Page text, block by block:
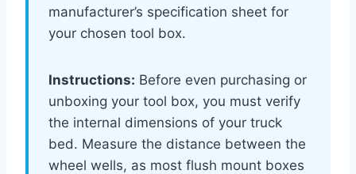
manufacturer’s specification sheet for
your chosen tool box.
Instructions: Before even purchasing or
unboxing your tool box, you must verify
the internal dimensions of your truck
bed. Measure the distance between the
wheel wells, as most flush mount boxes